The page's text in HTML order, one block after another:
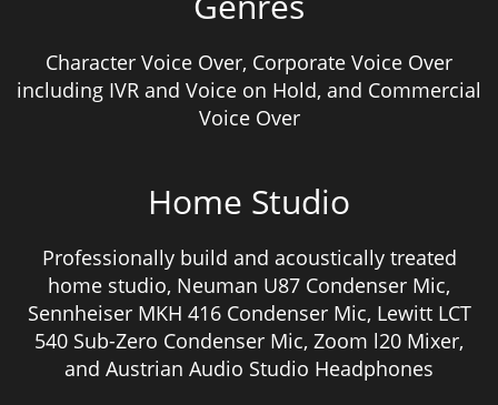
Character Voice Over, Corporate Voice Over
including IVR and Voice on Hold, and Commercial
Voice Over
Home Studio
Professionally build and acoustically treated
home studio, Neuman U87 Condenser Mic,
Sennheiser MKH 416 Condenser Mic, Lewitt LCT
540 Sub-Zero Condenser Mic, Zoom l20 Mixer,
and Austrian Audio Studio Headphones